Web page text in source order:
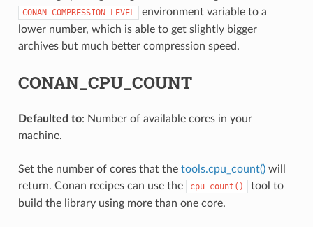
CONAN_COMPRESSION_LEVEL
environment variable to a
lower number, which is able to get slightly bigger
archives but much better compression speed.
CONAN_CPU_COUNT
Defaulted to: Number of available cores in your
machine.
Set the number of cores that the tools.cpu_count()will
return. Conan recipes can use the
cpu_count()
tool to
build the library using more than one core.